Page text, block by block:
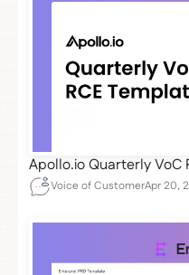
Apollo.io Quarterly VoC
Voice of CustomerApr 20,